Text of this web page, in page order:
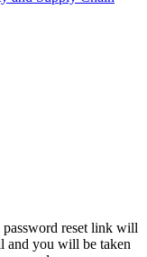
reset link will
and you will be taken